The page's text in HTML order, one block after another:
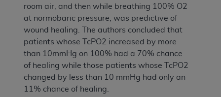
room air, and then while breathing 100% O2
at normobaric pressure, was predictive of
wound healing. The authors concluded that
patients whose TcPO2 increased by more
than 10mmHg on 100% had a 70% chance
of healing while those patients whose TcPO2
changed by less than 10 mmHg had only an
11% chance of healing.